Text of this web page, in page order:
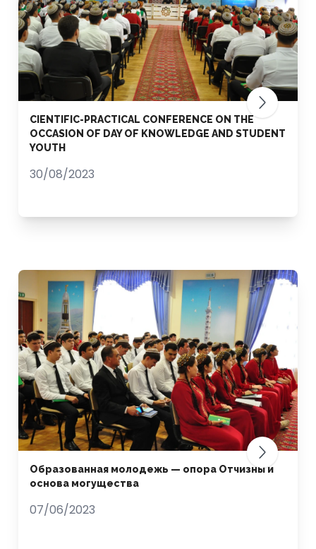
CIENTIFIC-PRACTICAL CONFERENCE ON THE
OCCASION OF DAY OF KNOWLEDGE AND STUDENT
YOUTH
30/08/2023
Образованная молодежь — опора Отчизны и
основа могущества
07/06/2023